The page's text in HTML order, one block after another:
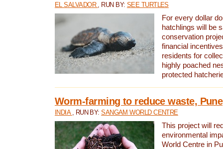
EL SALVADOR , RUN BY: SEE TURTLES
For every dollar
hatchlings will be
conservation
financial
residents for
highly poached
protected
Worm-farming to reduce waste,
INDIA , RUN BY:SANGAM WORLD CENTRE
This project will
environmental
World Centre in